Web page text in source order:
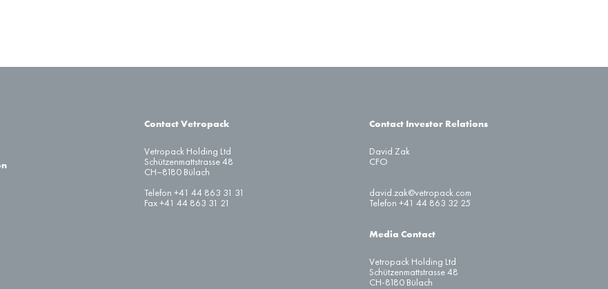
Contact Vetropack
Vetropack Holding Ltd
Schützenmattstrasse 48
CH–8180 Bülach
Telefon +41 44 863 31 31
Fax +41 44 863 31 21
Contact Investor Relations
David Zak
CFO
david.zak@vetropack.com
Telefon +41 44 863 32 25
Media Contact
Vetropack Holding Ltd
Schützenmattstrasse 48
CH-8180 Bülach